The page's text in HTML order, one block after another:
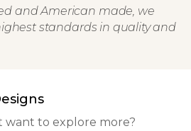
and American made, we
standards in quality and
want to explore more?